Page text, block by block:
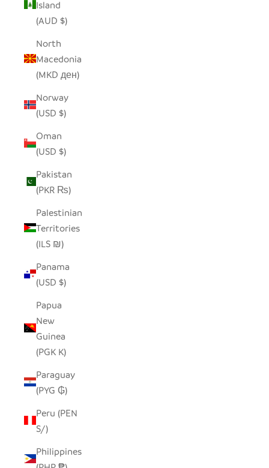
Island
(AUD $)
North
Macedonia
(MKD ден)
Norway
(USD $)
Oman
(USD $)
Pakistan
(PKR ₨)
Palestinian
Territories
(ILS ₪)
Panama
(USD $)
Papua
New
Guinea
(PGK K)
Paraguay
(PYG ₲)
Peru (PEN
S/)
Philippines